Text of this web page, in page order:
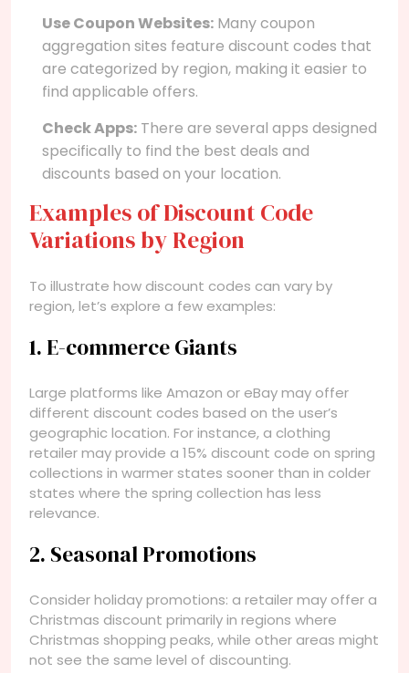
Use Coupon Websites: Many coupon
aggregation sites feature discount codes that
are categorized by region, making it easier to
find applicable offers.
Check Apps: There are several apps designed
specifically to find the best deals and
discounts based on your location.
Examples of Discount Code
Variations by Region
To illustrate how discount codes can vary by
region, let’s explore a few examples:
1. E-commerce Giants
Large platforms like Amazon or eBay may offer
different discount codes based on the user’s
geographic location. For instance, a clothing
retailer may provide a 15% discount code on spring
collections in warmer states sooner than in colder
states where the spring collection has less
relevance.
2. Seasonal Promotions
Consider holiday promotions: a retailer may offer a
Christmas discount primarily in regions where
Christmas shopping peaks, while other areas might
not see the same level of discounting.